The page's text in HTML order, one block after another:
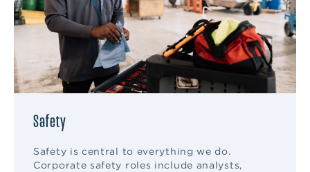
Safety
Safety is central to everything we do.
Corporate safety roles include analysts,